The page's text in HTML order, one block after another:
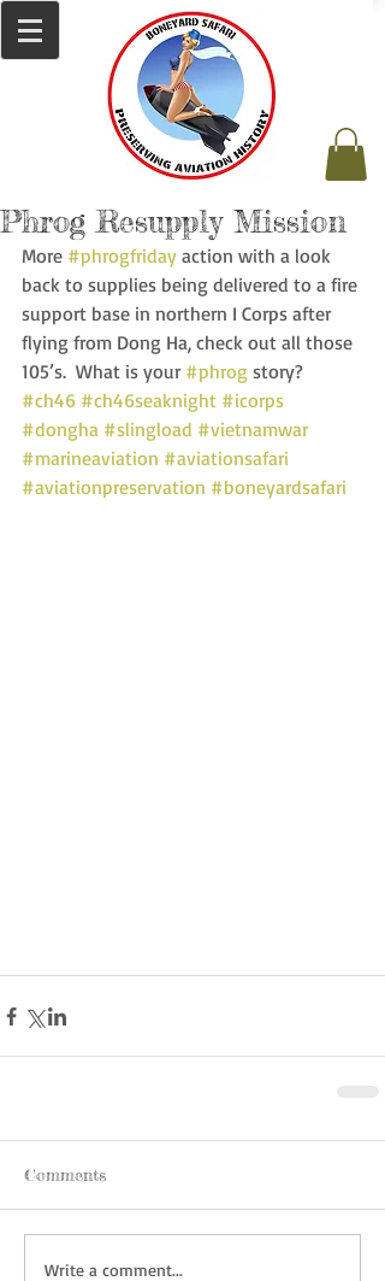
Phrog Resupply Mission
More #phrogfriday action with a look
back to supplies being delivered to a fire
support base in northern I Corps after
flying from Dong Ha, check out all those
105’s.  What is your #phrog story?
#ch46 #ch46seaknight #icorps
#dongha #slingload #vietnamwar
#marineaviation #aviationsafari
#aviationpreservation #boneyardsafari
Comments
Write a comment...